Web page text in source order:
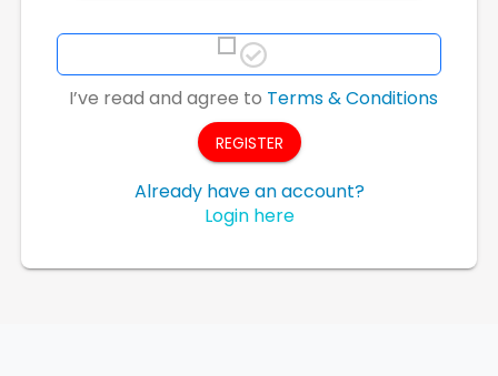
I’ve read and agree to Terms & Conditions
REGISTER
Already have an account?
Login here